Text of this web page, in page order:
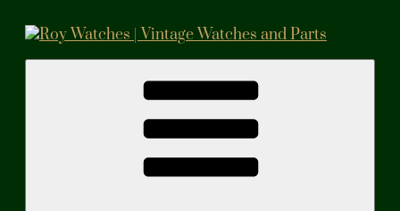
content
Vintage Watches and Parts